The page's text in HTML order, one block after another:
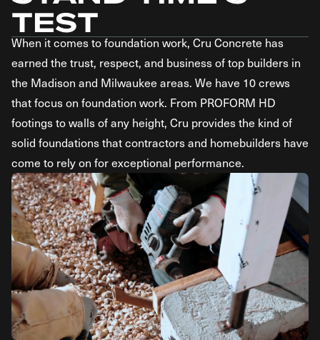
TEST
When it comes to foundation work, Cru Concrete has
earned the trust, respect, and business of top builders in
the Madison and Milwaukee areas. We have 10 crews
that focus on foundation work. From PROFORM HD
footings to walls of any height, Cru provides the kind of
solid foundations that contractors and homebuilders have
come to rely on for exceptional performance.